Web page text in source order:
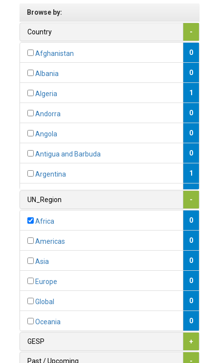
Browse by:
Country -
Afghanistan 0
Albania 0
Algeria 1
Andorra 0
Angola 0
Antigua and Barbuda 0
Argentina 1
1
0
1
UN_Region -
Africa 0
Americas 0
Asia 0
Europe 0
Global 0
Oceania 0
GESP +
Past / Upcoming -